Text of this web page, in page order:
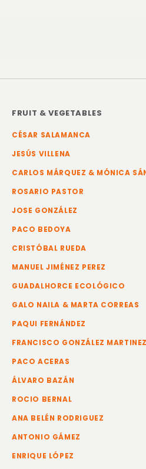
FRUIT & VEGETABLES
CÉSAR SALAMANCA
JESÚS VILLENA
CARLOS MÁRQUEZ & MÓNICA
ROSARIO PASTOR
JOSE GONZÁLEZ
PACO BEDOYA
CRISTÓBAL RUEDA
MANUEL JIMÉNEZ PEREZ
GUADALHORCE ECOLÓGICO
GALO NAILA & MARTA CORREAS
PAQUI FERNÁNDEZ
FRANCISCO GONZÁLEZ MARTINEZ
PACO ACERAS
ÁLVARO BAZÁN
ROCIO BERNAL
ANA BELÉN RODRIGUEZ
ANTONIO GÁMEZ
ENRIQUE LÓPEZ